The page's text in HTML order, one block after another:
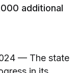
additional
— The state